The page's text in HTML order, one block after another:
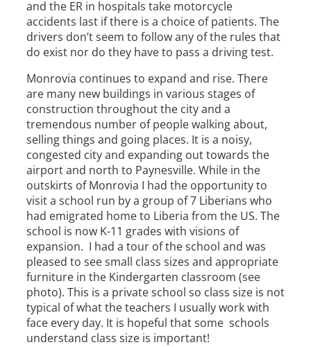
and the ER in hospitals take motorcycle
accidents last if there is a choice of patients. The
drivers don’t seem to follow any of the rules that
do exist nor do they have to pass a driving test.
Monrovia continues to expand and rise. There
are many new buildings in various stages of
construction throughout the city and a
tremendous number of people walking about,
selling things and going places. It is a noisy,
congested city and expanding out towards the
airport and north to Paynesville. While in the
outskirts of Monrovia I had the opportunity to
visit a school run by a group of 7 Liberians who
had emigrated home to Liberia from the US. The
school is now K-11 grades with visions of
expansion. I had a tour of the school and was
pleased to see small class sizes and appropriate
furniture in the Kindergarten classroom (see
photo). This is a private school so class size is not
typical of what the teachers I usually work with
face every day. It is hopeful that some schools
understand class size is important!